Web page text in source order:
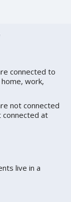
connected to
work,
not connected
at
live in a